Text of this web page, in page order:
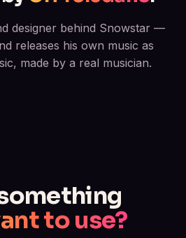
designer behind Snowstar —
releases his own music as
made by a real musician.
to use?